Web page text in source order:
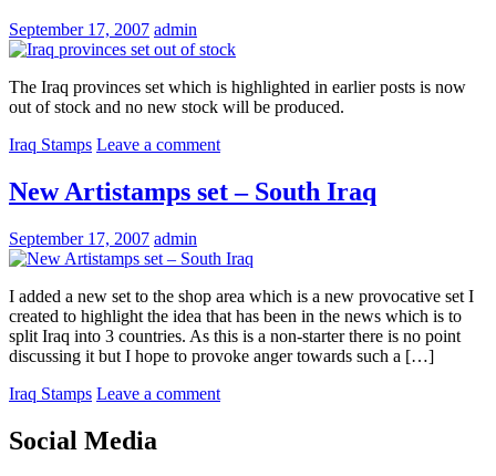
September 17, 2007 admin
The Iraq provinces set which is highlighted in earlier posts is now
out of stock and no new stock will be produced.
Iraq Stamps Leave a comment
New Artistamps set – South Iraq
September 17, 2007 admin
I added a new set to the shop area which is a new provocative set I
created to highlight the idea that has been in the news which is to
split Iraq into 3 countries. As this is a non-starter there is no point
discussing it but I hope to provoke anger towards such a […]
Iraq Stamps Leave a comment
Social Media